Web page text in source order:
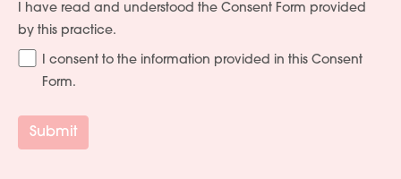
I have read and understood the Consent Form provided
by this practice.
I consent to the information provided in this Consent
Form.
Submit